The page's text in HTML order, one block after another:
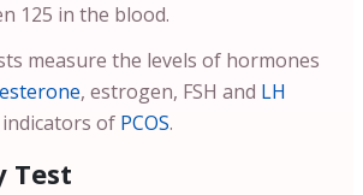
125 in the blood.
measure the levels of hormones
, estrogen, FSH and LH
of PCOS.
Test